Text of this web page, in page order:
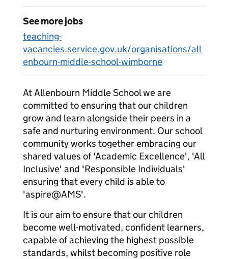
See more jobs
teaching-
vacancies.service.gov.uk/organisations/all
enbourn-middle-school-wimborne
At Allenbourn Middle School we are
committed to ensuring that our children
grow and learn alongside their peers in a
safe and nurturing environment. Our school
community works together embracing our
shared values of 'Academic Excellence', 'All
Inclusive' and 'Responsible Individuals'
ensuring that every child is able to
'aspire@AMS'.
It is our aim to ensure that our children
become well-motivated, confident learners,
capable of achieving the highest possible
standards, whilst becoming positive role